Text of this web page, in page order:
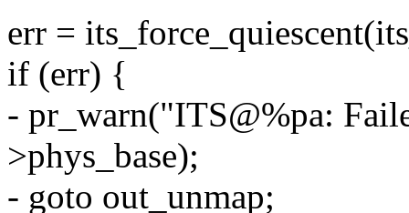
err =
if (err) {
- pr_warn("ITS@%pa:
>phys_base);
- goto out_unmap;